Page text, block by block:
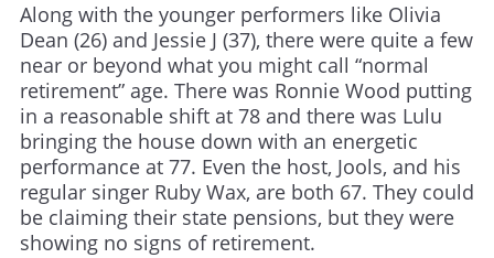
Along with the younger performers like Olivia
Dean (26) and Jessie J (37), there were quite a few
near or beyond what you might call “normal
retirement” age. There was Ronnie Wood putting
in a reasonable shift at 78 and there was Lulu
bringing the house down with an energetic
performance at 77. Even the host, Jools, and his
regular singer Ruby Wax, are both 67. They could
be claiming their state pensions, but they were
showing no signs of retirement.